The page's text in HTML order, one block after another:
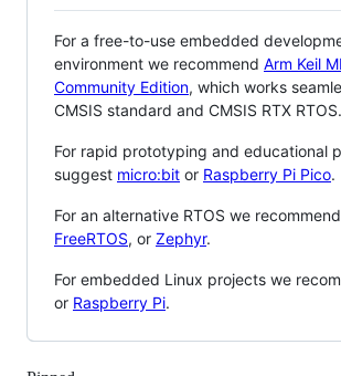
For a free-to-use embedded
environment we recommend Arm Keil
Community Edition, which works
CMSIS standard and CMSIS RTX RTOS.
For rapid prototyping and educational
suggest micro:bit or Raspberry Pi Pico.
For an alternative RTOS we recommend
FreeRTOS, or Zephyr.
For embedded Linux projects we
or Raspberry Pi.